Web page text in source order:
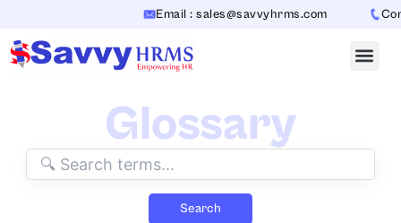
content
Email : sales@savvyhrms.com
Glossary
Search